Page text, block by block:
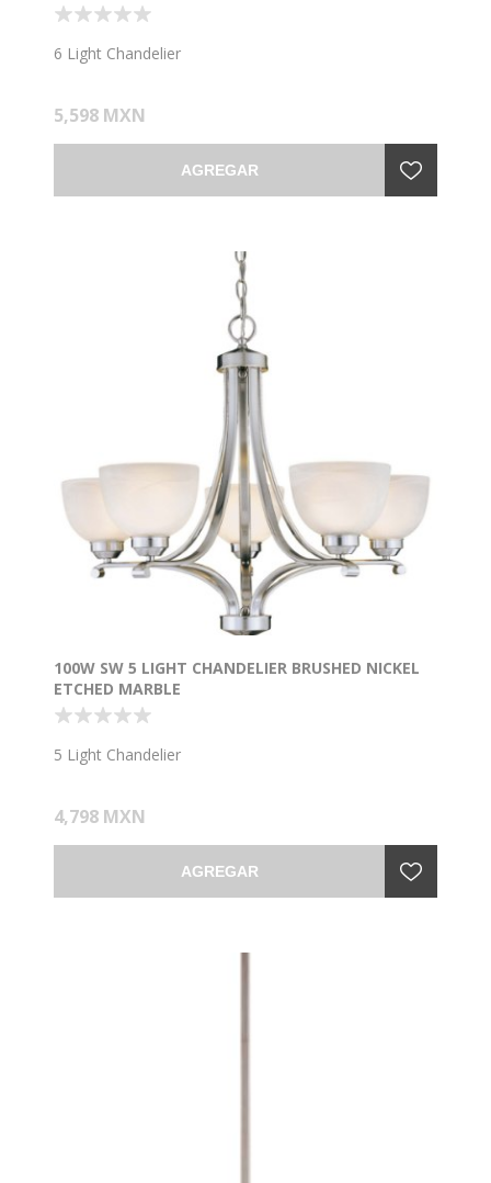
6 Light Chandelier
5,598 MXN
AGREGAR
100W SW 5 LIGHT CHANDELIER BRUSHED NICKEL
ETCHED MARBLE
5 Light Chandelier
4,798 MXN
AGREGAR